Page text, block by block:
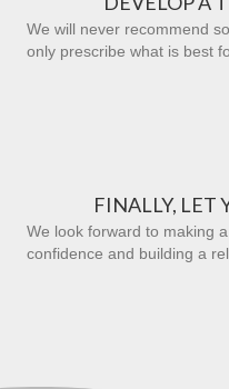
We will never recommend
only prescribe what is best
FINALLY, LET
We look forward to making
confidence and building a